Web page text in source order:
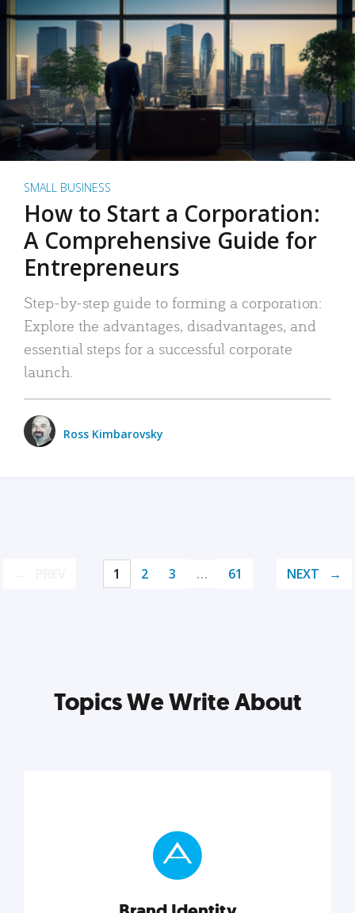
SMALL BUSINESS
How to Start a Corporation:
A Comprehensive Guide for
Entrepreneurs
Step-by-step guide to forming a corporation:
Explore the advantages, disadvantages, and
essential steps for a successful corporate
launch.
Ross Kimbarovsky
1 2 3 … 61 NEXT
Topics We Write About